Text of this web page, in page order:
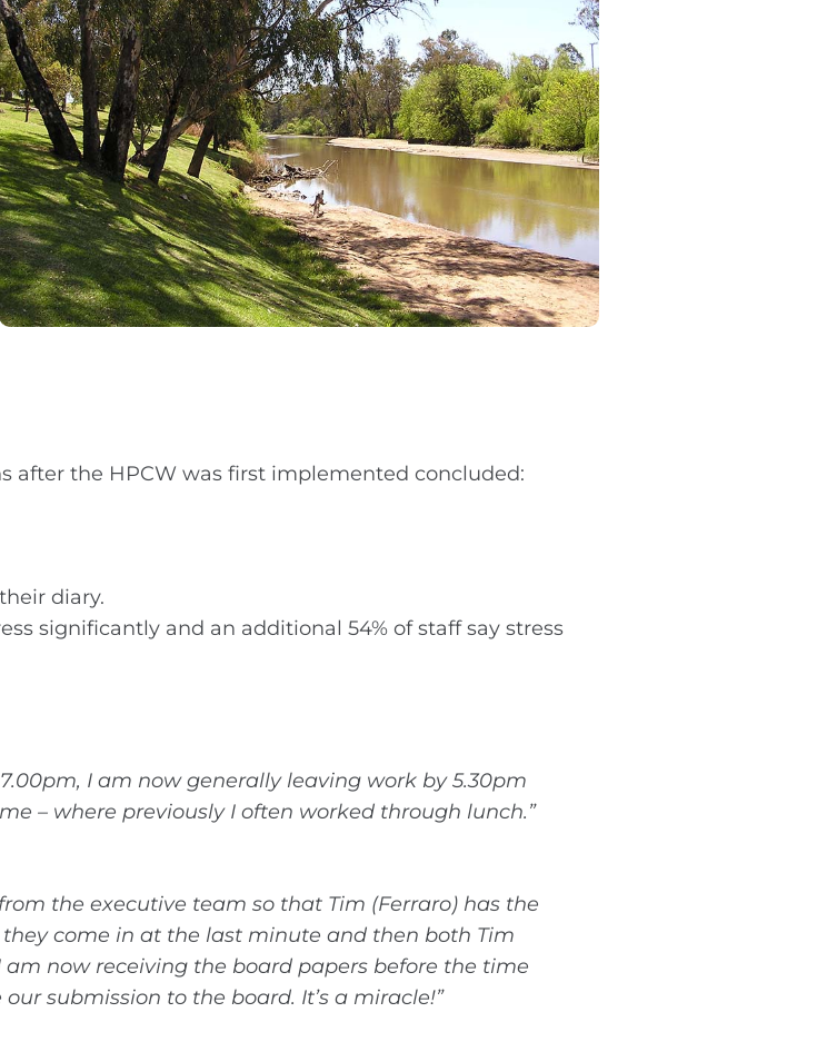
after the HPCW was first implemented concluded:
diary.
significantly and an additional 54% of staff say stress
I am now generally leaving work by 5.30pm
– where previously I often worked through lunch.”
the executive team so that Tim (Ferraro) has the
come in at the last minute and then both Tim
now receiving the board papers before the time
submission to the board. It’s a miracle!”